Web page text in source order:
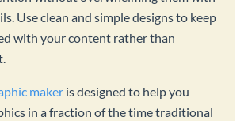
Use clean and simple designs to keep
with your content rather than
maker is designed to help you
in a fraction of the time traditional